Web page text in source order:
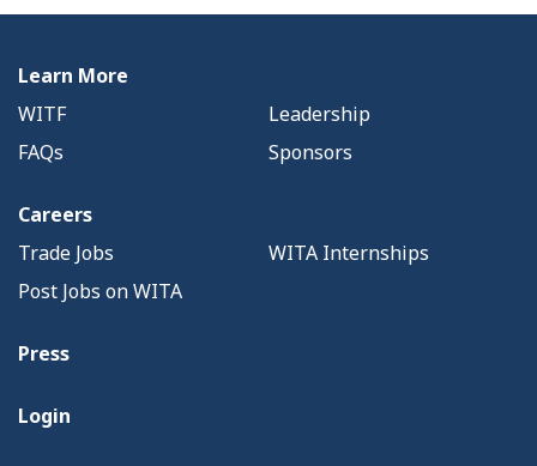
Learn More
WITF
Leadership
FAQs
Sponsors
Careers
Trade Jobs
WITA Internships
Post Jobs on WITA
Press
Login